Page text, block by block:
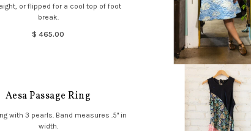
or flipped for a cool top of foot
break.
$ 465.00
Aesa Passage Ring
with 3 pearls. Band measures .5" in
width.